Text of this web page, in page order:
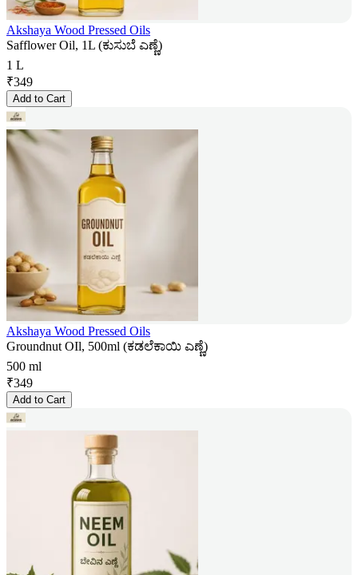
Akshaya Wood Pressed Oils
Safflower Oil, 1L (ಕುಸುಬೆ ಎಣ್ಣೆ)
1 L
₹349
Add to Cart
Akshaya Wood Pressed Oils
Groundnut OIl, 500ml (ಕಡಲೆಕಾಯಿ ಎಣ್ಣೆ)
500 ml
₹349
Add to Cart